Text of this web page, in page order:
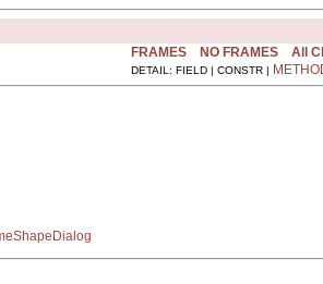
FRAMES NO FRAMES All
DETAIL: FIELD | CONSTR |